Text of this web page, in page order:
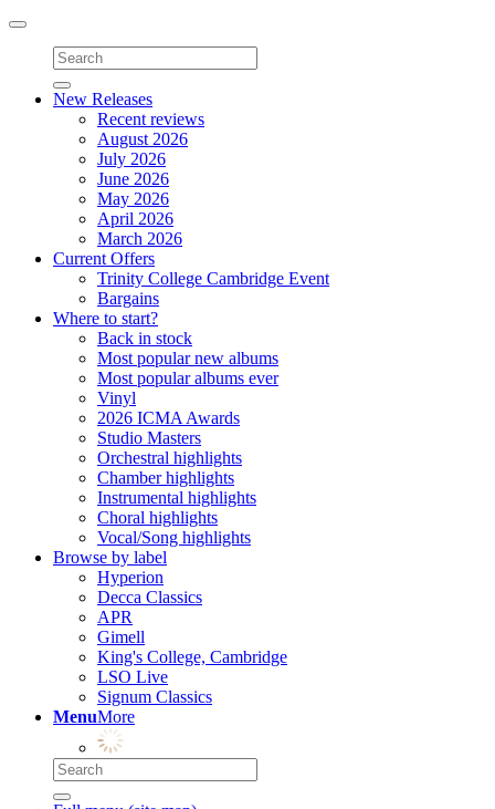
Toggle
navigation
New Releases
Recent reviews
August 2026
July 2026
June 2026
May 2026
April 2026
March 2026
Current Offers
Trinity College Cambridge Event
Bargains
Where to start?
Back in stock
Most popular new albums
Most popular albums ever
Vinyl
2026 ICMA Awards
Studio Masters
Orchestral highlights
Chamber highlights
Instrumental highlights
Choral highlights
Vocal/Song highlights
Browse by label
Hyperion
Decca Classics
APR
Gimell
King's College, Cambridge
LSO Live
Signum Classics
MenuMore